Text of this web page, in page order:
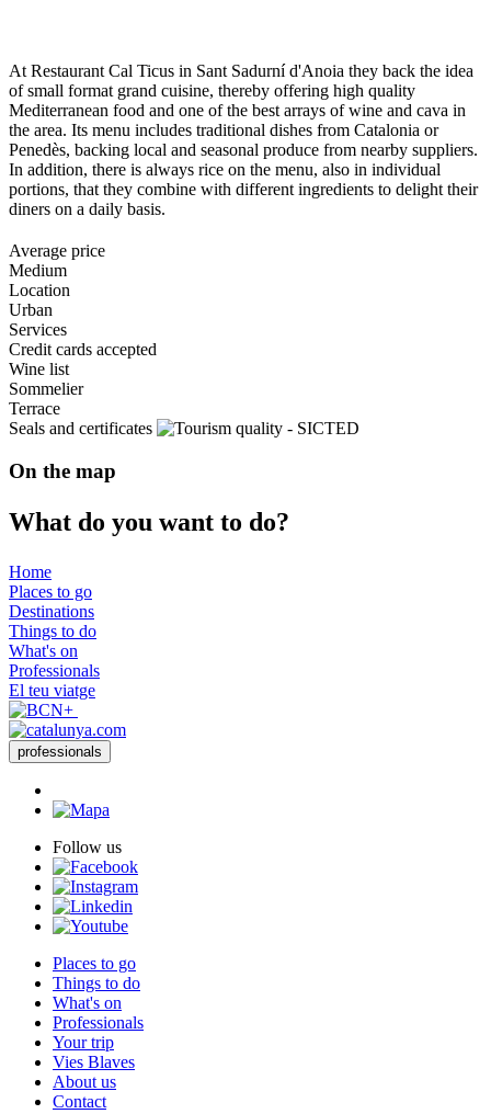
At Restaurant Cal Ticus in Sant Sadurní d'Anoia they back the idea
of small format grand cuisine, thereby offering high quality
Mediterranean food and one of the best arrays of wine and cava in
the area. Its menu includes traditional dishes from Catalonia or
Penedès, backing local and seasonal produce from nearby suppliers.
In addition, there is always rice on the menu, also in individual
portions, that they combine with different ingredients to delight their
diners on a daily basis.
Average price
Medium
Location
Urban
Services
Credit cards accepted
Wine list
Sommelier
Terrace
Seals and certificates
On the map
What do you want to do?
Home
Places to go
Destinations
Things to do
What's on
Professionals
El teu viatge
professionals
Follow us
Places to go
Things to do
What's on
Professionals
Your trip
Vies Blaves
About us
Contact